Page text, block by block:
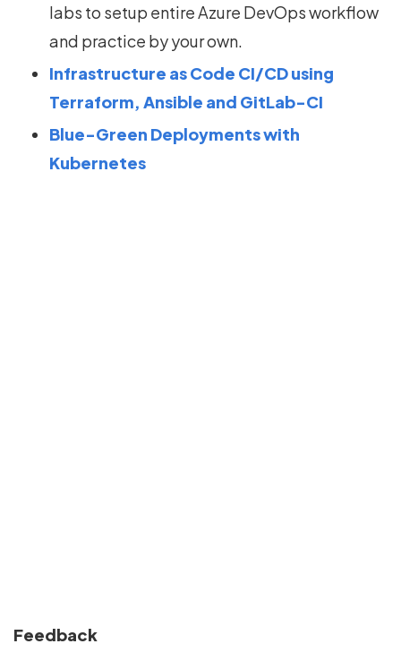
labs to setup entire Azure DevOps workflow
and practice by your own.
Infrastructure as Code CI/CD using
Terraform, Ansible and GitLab-CI
Blue-Green Deployments with
Kubernetes
Feedback